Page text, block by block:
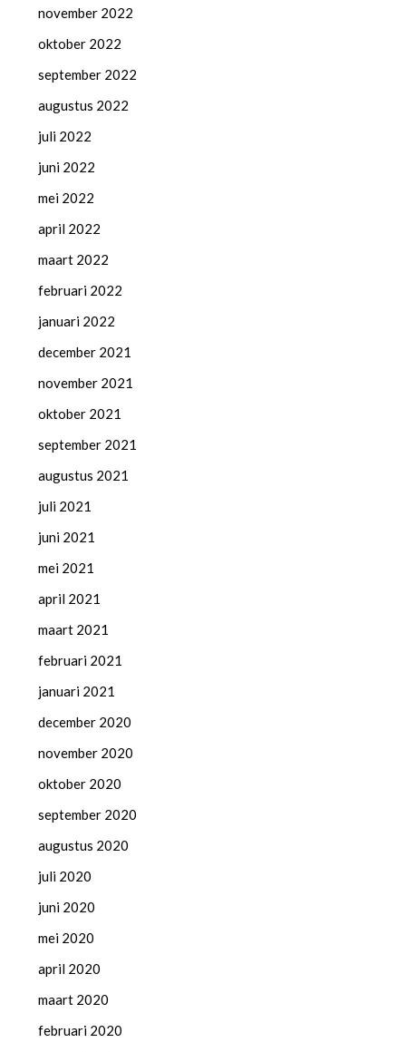
november 2022
oktober 2022
september 2022
augustus 2022
juli 2022
juni 2022
mei 2022
april 2022
maart 2022
februari 2022
januari 2022
december 2021
november 2021
oktober 2021
september 2021
augustus 2021
juli 2021
juni 2021
mei 2021
april 2021
maart 2021
februari 2021
januari 2021
december 2020
november 2020
oktober 2020
september 2020
augustus 2020
juli 2020
juni 2020
mei 2020
april 2020
maart 2020
februari 2020